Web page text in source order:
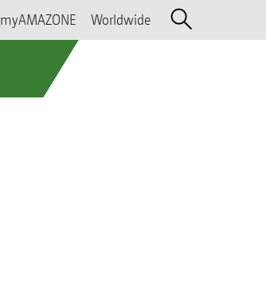
myAMAZONE Worldwide